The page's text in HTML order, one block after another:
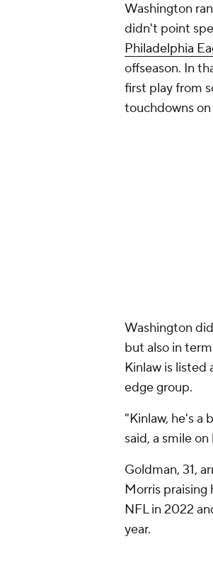
Washington
didn't point
Philadelphia
offseason. In
first play from
touchdowns
Washington
but also in
Kinlaw is listed
edge group.
"Kinlaw, he's a
said, a smile on
Goldman, 31,
Morris praising
NFL in 2022
year.